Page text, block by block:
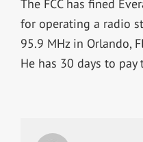
The FCC has fined
for operating a radio
95.9 MHz in Orlando,
He has 30 days to pay